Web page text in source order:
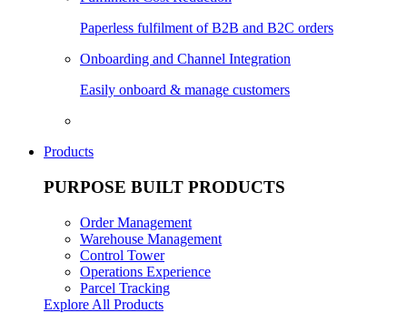
Paperless fulfilment of B2B and B2C orders
Onboarding and Channel Integration
Easily onboard & manage customers
Products
PURPOSE BUILT PRODUCTS
Order Management
Warehouse Management
Control Tower
Operations Experience
Parcel Tracking
Explore All Products